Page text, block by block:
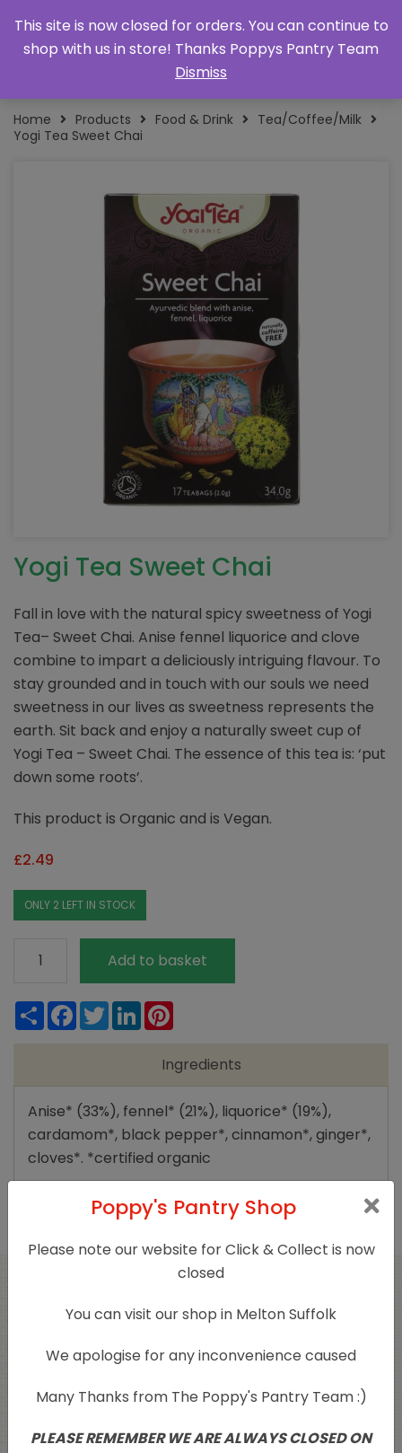
Home Products Food & Drink
Tea/Coffee/Milk
Yogi Tea Sweet Chai
Yogi Tea Sweet Chai
Fall in love with the natural spicy sweetness of Yogi
Tea– Sweet Chai. Anise fennel liquorice and clove
combine to impart a deliciously intriguing flavour. To
stay grounded and in touch with our souls we need
sweetness in our lives as sweetness represents the
earth. Sit back and enjoy a naturally sweet cup of
Yogi Tea – Sweet Chai. The essence of this tea is: ‘put
down some roots’.
This product is Organic and is Vegan.
£2.49
ONLY 2 LEFT IN STOCK
Chai
Add to basket
ShareFacebook
TwitterLinkedIn
Ingredients
Anise* (33%), fennel* (21%), liquorice* (19%),
cardamom*, black pepper*, cinnamon*, ginger*,
cloves*. *certified organic
Related products
Poppy's Pantry Shop
Please note our website for Click & Collect is now
closed
You can visit our shop in Melton Suffolk
We apologise for any inconvenience caused
Many Thanks from The Poppy's Pantry Team :)
PLEASE REMEMBER WE ARE ALWAYS CLOSED ON
This site is now closed for orders. You can continue to
shop with us in store! Thanks Poppys Pantry Team
Dismiss